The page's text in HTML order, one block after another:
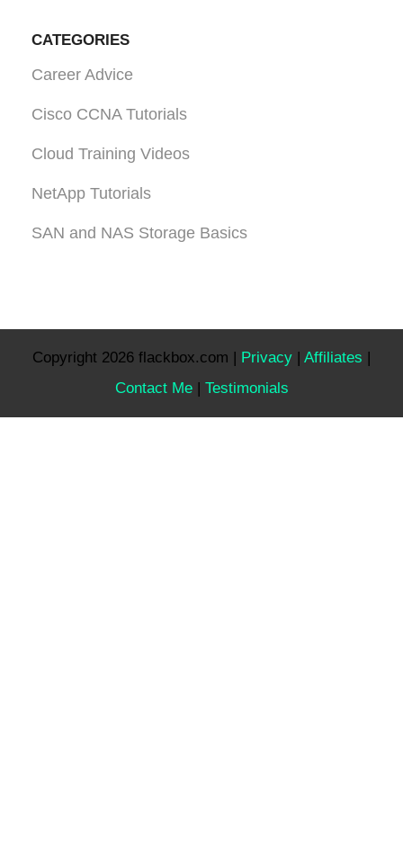
CATEGORIES
Career Advice
Cisco CCNA Tutorials
Cloud Training Videos
NetApp Tutorials
SAN and NAS Storage Basics
Copyright 2026 flackbox.com | Privacy Affiliates
Contact Me| Testimonials